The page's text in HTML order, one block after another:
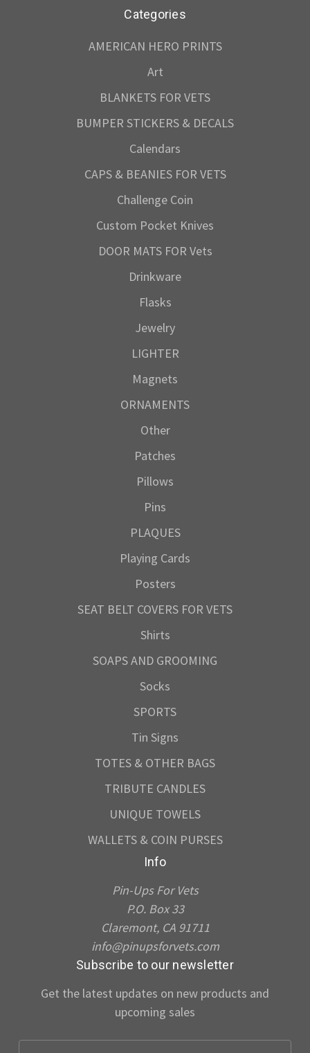
Categories
AMERICAN HERO PRINTS
Art
BLANKETS FOR VETS
BUMPER STICKERS & DECALS
Calendars
CAPS & BEANIES FOR VETS
Challenge Coin
Custom Pocket Knives
DOOR MATS FOR Vets
Drinkware
Flasks
Jewelry
LIGHTER
Magnets
ORNAMENTS
Other
Patches
Pillows
Pins
PLAQUES
Playing Cards
Posters
SEAT BELT COVERS FOR VETS
Shirts
SOAPS AND GROOMING
Socks
SPORTS
Tin Signs
TOTES & OTHER BAGS
TRIBUTE CANDLES
UNIQUE TOWELS
WALLETS & COIN PURSES
Info
Pin-Ups For Vets
P.O. Box 33
Claremont, CA 91711
info@pinupsforvets.com
Subscribe to our newsletter
Get the latest updates on new products and
upcoming sales